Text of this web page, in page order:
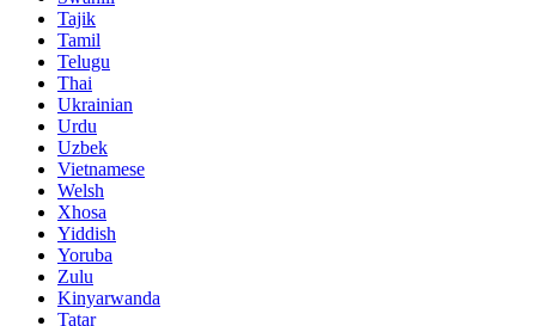
Tajik
Tamil
Telugu
Thai
Ukrainian
Urdu
Uzbek
Vietnamese
Welsh
Xhosa
Yiddish
Yoruba
Zulu
Kinyarwanda
Tatar